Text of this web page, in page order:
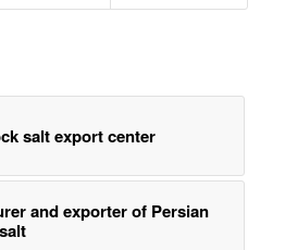
salt export center
and exporter of Persian